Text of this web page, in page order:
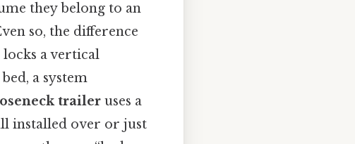
they belong to an
so, the difference
locks a vertical
a system
trailer uses a
installed over or just